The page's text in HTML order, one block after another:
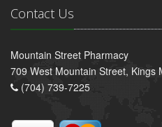
Contact Us
Mountain Street Pharmacy
709 West Mountain Street, Kings
(704) 739-7225